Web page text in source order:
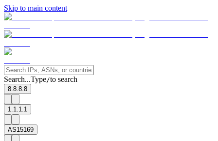
Skip to main content
Search...Type/to search
8.8.8.8
1.1.1.1
AS15169